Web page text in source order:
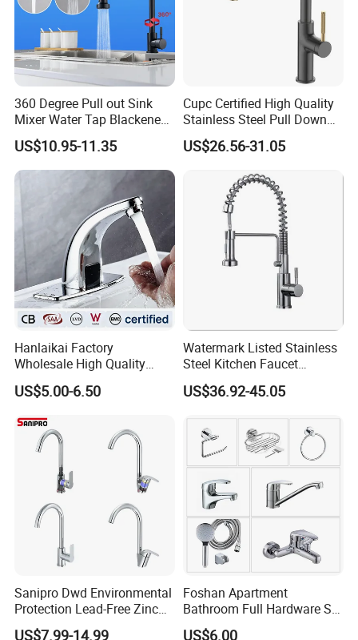
360 Degree Pull out Sink
Mixer Water Tap Blackened
201 Stainless Steel
US$10.95-11.35
Cupc Certified High Quality
Stainless Steel Pull Down
Kitchen Tap Faucet
US$26.56-31.05
Hanlaikai Factory
Wholesale High Quality
Automatic Faucet
Household Bathroom
US$5.00-6.50
Watermark Listed Stainless
Steel Kitchen Faucet
Industrial Grade Leak
Resistant Tap
US$36.92-45.05
Sanipro Dwd Environmental
Protection Lead-Free Zinc
Coated Plastic Health Water
US$7.99-14.99
Foshan Apartment
Bathroom Full Hardware Set
Chrome Plated Brass & Zinc
US$6.00